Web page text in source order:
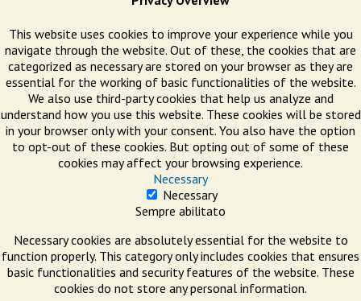
This website uses cookies to improve your experience while you
navigate through the website. Out of these, the cookies that are
categorized as necessary are stored on your browser as they are
essential for the working of basic functionalities of the website.
We also use third-party cookies that help us analyze and
understand how you use this website. These cookies will be stored
in your browser only with your consent. You also have the option
to opt-out of these cookies. But opting out of some of these
cookies may affect your browsing experience.
Necessary
Necessary
Sempre abilitato
Necessary cookies are absolutely essential for the website to
function properly. This category only includes cookies that ensures
basic functionalities and security features of the website. These
cookies do not store any personal information.